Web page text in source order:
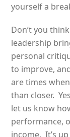
yourself a
Don’t you
leadership
personal
to improve,
are times
than closer.
let us know
performance,
income. It’s